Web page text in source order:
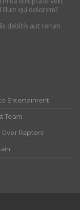
illum qui dolorem?
debitis aut rerum
Entertaiment
Team
Over Raptors